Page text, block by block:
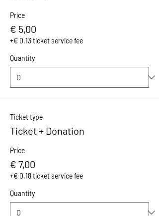
Price
€ 5,00
+€ 0,13 ticket service fee
Quantity
Ticket type
Ticket + Donation
Price
€ 7,00
+€ 0,18 ticket service fee
Quantity